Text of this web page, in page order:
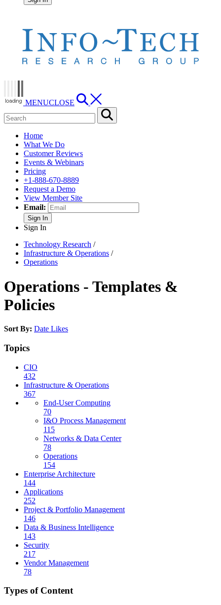
MENUCLOSE
Home
What We Do
Customer Reviews
Events & Webinars
Pricing
+1-888-670-8889
Request a Demo
View Member Site
Email:
Sign In
Sign In
Technology Research /
Infrastructure & Operations /
Operations
Operations - Templates &
Policies
Sort By: Date Likes
Topics
CIO
432
Infrastructure & Operations
367
End-User Computing
70
I&O Process Management
115
Networks & Data Center
78
Operations
154
Enterprise Architecture
144
Applications
252
Project & Portfolio Management
146
Data & Business Intelligence
143
Security
217
Vendor Management
78
Types of Content